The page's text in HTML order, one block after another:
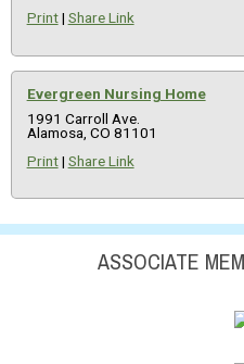
Print| Share Link
Evergreen Nursing Home
1991 Carroll Ave.
Alamosa, CO 81101
Print| Share Link
ASSOCIATE